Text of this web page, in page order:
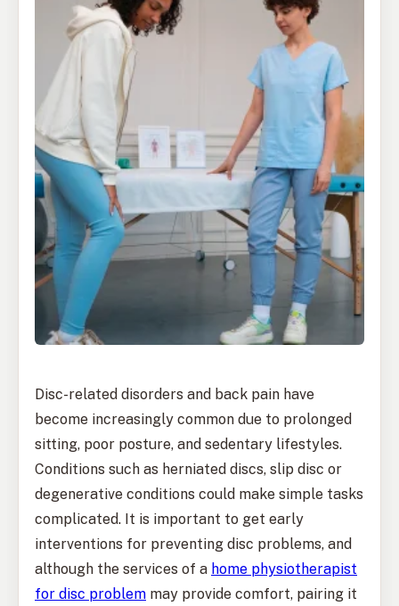
Disc-related disorders and back pain have
become increasingly common due to prolonged
sitting, poor posture, and sedentary lifestyles.
Conditions such as herniated discs, slip disc or
degenerative conditions could make simple tasks
complicated. It is important to get early
interventions for preventing disc problems, and
although the services of a home physiotherapist
for disc problem may provide comfort, pairing it